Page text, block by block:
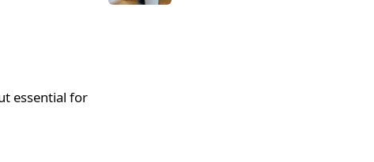
essential for